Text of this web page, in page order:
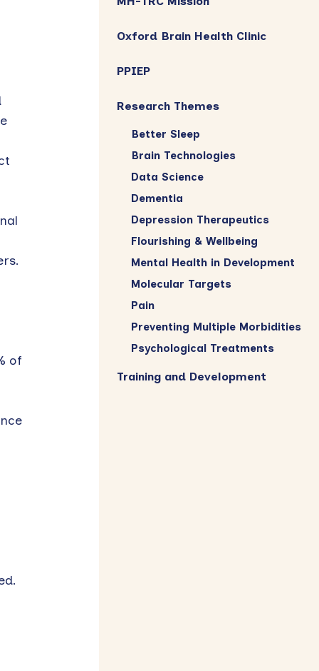
of
Oxford Brain Health Clinic
PPIEP
Research Themes
Better Sleep
Brain Technologies
Data Science
Dementia
Depression Therapeutics
Flourishing & Wellbeing
Mental Health in Development
Molecular Targets
Pain
Preventing Multiple Morbidities
Psychological Treatments
Training and Development